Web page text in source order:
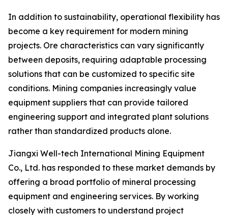
In addition to sustainability, operational flexibility has
become a key requirement for modern mining
projects. Ore characteristics can vary significantly
between deposits, requiring adaptable processing
solutions that can be customized to specific site
conditions. Mining companies increasingly value
equipment suppliers that can provide tailored
engineering support and integrated plant solutions
rather than standardized products alone.
Jiangxi Well-tech International Mining Equipment
Co., Ltd. has responded to these market demands by
offering a broad portfolio of mineral processing
equipment and engineering services. By working
closely with customers to understand project